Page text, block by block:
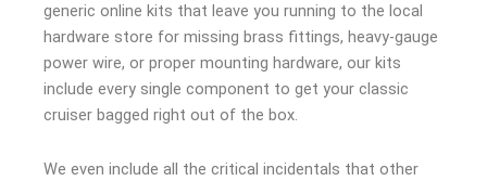
generic online kits that leave you running to the local
hardware store for missing brass fittings, heavy-gauge
power wire, or proper mounting hardware, our kits
include every single component to get your classic
cruiser bagged right out of the box.
We even include all the critical incidentals that other